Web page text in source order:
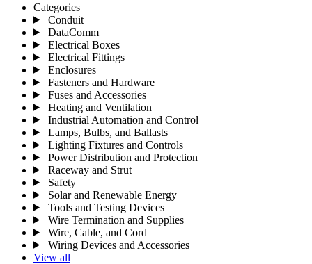
Categories
Conduit
DataComm
Electrical Boxes
Electrical Fittings
Enclosures
Fasteners and Hardware
Fuses and Accessories
Heating and Ventilation
Industrial Automation and Control
Lamps, Bulbs, and Ballasts
Lighting Fixtures and Controls
Power Distribution and Protection
Raceway and Strut
Safety
Solar and Renewable Energy
Tools and Testing Devices
Wire Termination and Supplies
Wire, Cable, and Cord
Wiring Devices and Accessories
View all